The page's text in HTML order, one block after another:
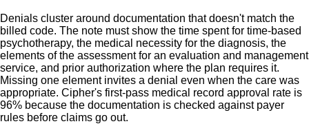
Denials cluster around documentation that doesn't match the
billed code. The note must show the time spent for time-based
psychotherapy, the medical necessity for the diagnosis, the
elements of the assessment for an evaluation and management
service, and prior authorization where the plan requires it.
Missing one element invites a denial even when the care was
appropriate. Cipher's first-pass medical record approval rate is
96% because the documentation is checked against payer
rules before claims go out.